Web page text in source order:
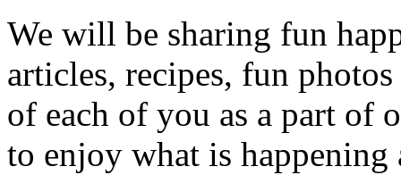
We will be sharing fun
articles, recipes, fun
of each of you as a part of
to enjoy what is happening